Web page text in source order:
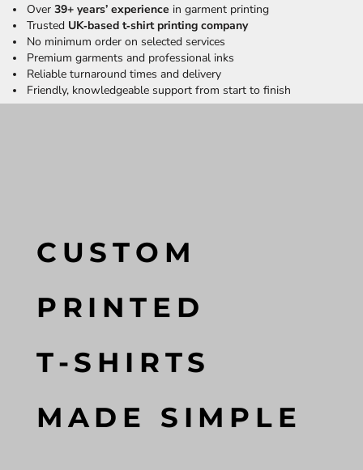
Over 39+ years’ experience in garment printing
Trusted UK‑based t‑shirt printing company
No minimum order on selected services
Premium garments and professional inks
Reliable turnaround times and delivery
Friendly, knowledgeable support from start to finish
CUSTOM
PRINTED
T-SHIRTS
MADE SIMPLE